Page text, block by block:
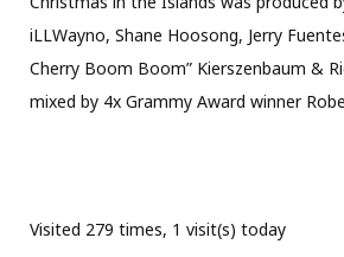
iLLWayno, Shane Hoosong, Jerry
Cherry Boom Boom” Kierszenbaum &
mixed by 4x Grammy Award winner
Visited 279 times, 1 visit(s) today